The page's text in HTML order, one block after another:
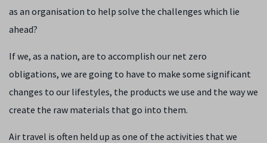
as an organisation to help solve the challenges which lie
ahead?
If we, as a nation, are to accomplish our net zero
obligations, we are going to have to make some significant
changes to our lifestyles, the products we use and the way we
create the raw materials that go into them.
Air travel is often held up as one of the activities that we